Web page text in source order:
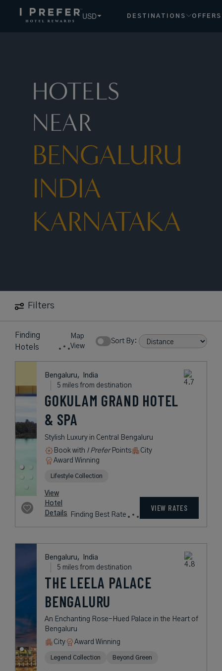
USD DESTINATIONS OFFERS
HOTELS
NEAR
BENGALURU
INDIA
KARNATAKA
Filters
Finding
Hotels
Map
View
Sort By:
Bengaluru,
India
5 miles from destination
GOKULAM GRAND HOTEL
& SPA
Stylish Luxury in Central Bengaluru
Book with I PreferPoints
City
Award Winning
Lifestyle Collection
View
Hotel
Details
Finding Best Rate
VIEW RATES
Bengaluru,
India
5 miles from destination
THE LEELA PALACE
BENGALURU
An Enchanting Rose-Hued Palace in the Heart of
Bengaluru
City
Award Winning
Legend Collection Beyond Green